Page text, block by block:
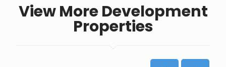
View More Development
Properties